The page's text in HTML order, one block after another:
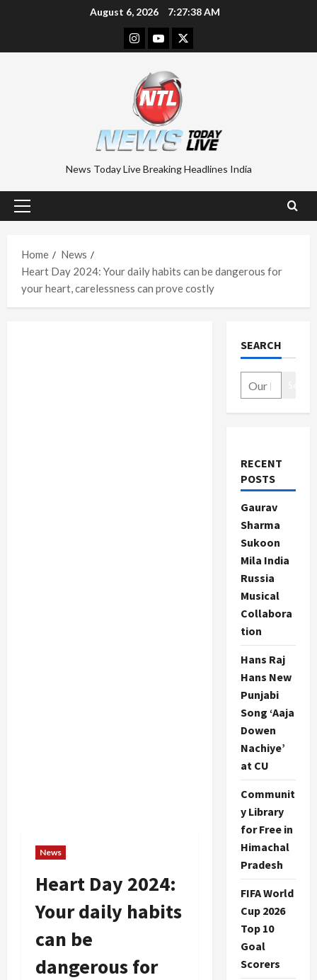
August 6, 2026 7:27:39 AM
Instagram
YoutubeTwitter
News Today Live Breaking Headlines India
Primary
Home
News
Heart Day 2024: Your daily habits can be dangerous for
your heart, carelessness can prove costly
News
Heart Day 2024:
Your daily habits
can be
dangerous for
SEARCH
RECENT
POSTS
Gaurav
Sharma
Sukoon
Mila India
Russia
Musical
Collabora
tion
Hans Raj
Hans New
Punjabi
Song ‘Aaja
Dowen
Nachiye’
at CU
Communit
y Library
for Free in
Himachal
Pradesh
FIFA World
Cup 2026
Top 10
Goal
Scorers